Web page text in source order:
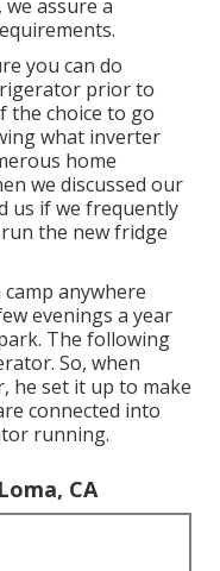
assure a
you can do
prior to
the choice to go
what inverter
home
we discussed our
us if we frequently
the new fridge
anywhere
evenings a year
The following
So, when
he set it up to make
connected into
running.
CA